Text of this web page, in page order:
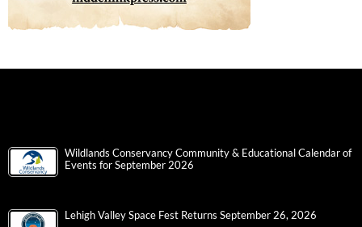
Wildlands Conservancy Community & Educational Calendar of
Events for September 2026
Lehigh Valley Space Fest Returns September 26, 2026